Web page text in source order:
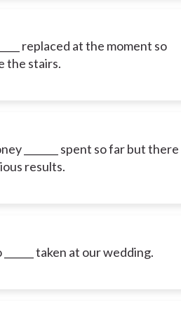
replaced at the moment so
the stairs.
_______ spent so far but there
results.
taken at our wedding.